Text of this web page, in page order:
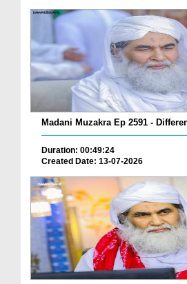
Madani Muzakra Ep 2591 -
Duration: 00:49:24
Created Date: 13-07-2026